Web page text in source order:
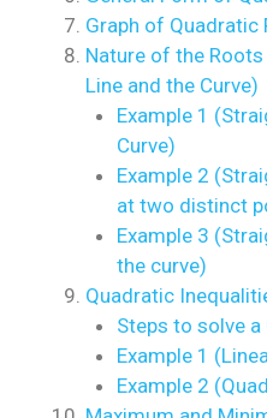
Graph of Quadratic
Nature of the
Line and the Curve)
Example 1
Curve)
Example 2
at two distinct
Example 3
the curve)
Quadratic
Steps to solve
Example 1
Example 2